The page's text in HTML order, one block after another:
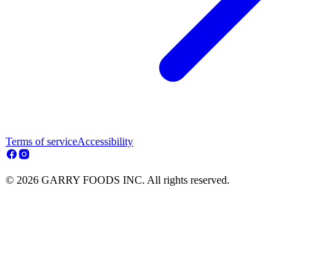
Terms of serviceAccessibility
© 2026 GARRY FOODS INC. All rights reserved.